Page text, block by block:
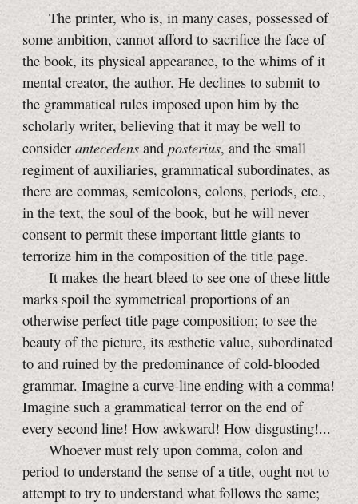
The printer, who is, in many cases, possessed of
some ambition, cannot afford to sacrifice the face of
the book, its physical appearance, to the whims of it
mental creator, the author. He declines to submit to
the grammatical rules imposed upon him by the
scholarly writer, believing that it may be well to
consider antecedens and posterius, and the small
regiment of auxiliaries, grammatical subordinates, as
there are commas, semicolons, colons, periods, etc.,
in the text, the soul of the book, but he will never
consent to permit these important little giants to
terrorize him in the composition of the title page.
It makes the heart bleed to see one of these little
marks spoil the symmetrical proportions of an
otherwise perfect title page composition; to see the
beauty of the picture, its æsthetic value, subordinated
to and ruined by the predominance of cold-blooded
grammar. Imagine a curve-line ending with a comma!
Imagine such a grammatical terror on the end of
every second line! How awkward! How disgusting!...
Whoever must rely upon comma, colon and
period to understand the sense of a title, ought not to
attempt to try to understand what follows the same;